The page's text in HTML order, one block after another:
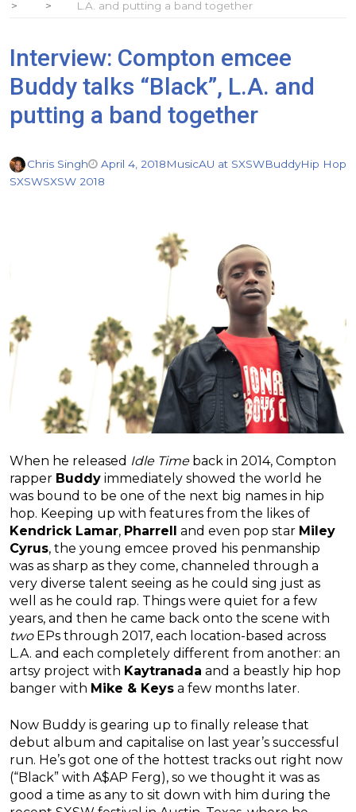
L.A. and putting a band together
Interview: Compton emcee
Buddy talks “Black”, L.A. and
putting a band together
Chris Singh April 4, 2018MusicAU at SXSWBuddyHip Hop
SXSWSXSW 2018
When he released Idle Timeback in 2014, Compton
rapper Buddy immediately showed the world he
was bound to be one of the next big names in hip
hop. Keeping up with features from the likes of
Kendrick Lamar, Pharrell and even pop star Miley
Cyrus, the young emcee proved his penmanship
was as sharp as they come, channeled through a
very diverse talent seeing as he could sing just as
well as he could rap. Things were quiet for a few
years, and then he came back onto the scene with
twoEPs through 2017, each location-based across
L.A. and each completely different from another: an
artsy project with Kaytranada and a beastly hip hop
banger with Mike & Keys a few months later.
Now Buddy is gearing up to finally release that
debut album and capitalise on last year’s successful
run. He’s got one of the hottest tracks out right now
(“Black” with A$AP Ferg), so we thought it was as
good a time as any to sit down with him during the